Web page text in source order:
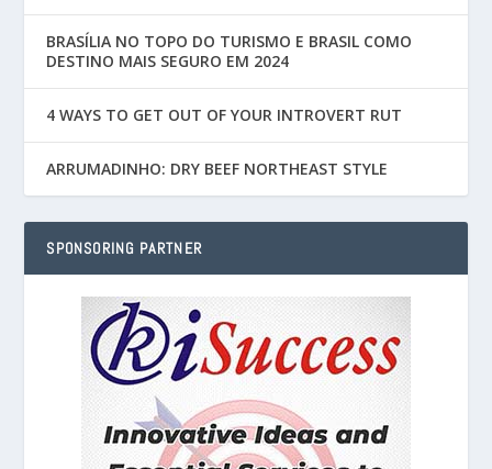
BRASÍLIA NO TOPO DO TURISMO E BRASIL COMO
DESTINO MAIS SEGURO EM 2024
4 WAYS TO GET OUT OF YOUR INTROVERT RUT
ARRUMADINHO: DRY BEEF NORTHEAST STYLE
SPONSORING PARTNER